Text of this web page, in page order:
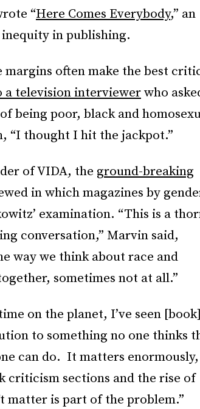
“Here Comes Everybody,” an
in publishing.
often make the best
a television interviewerwho
being poor, black and
“I thought I hit the jackpot.”
of VIDA, the ground-breaking
in which magazines by
examination. “This is a
conversation,” Marvin said,
way we think about race and
sometimes not at all.”
on the planet, I’ve seen [book]
to something no one thinks
can do. It matters enormously,
criticism sections and the rise of
matter is part of the problem.”